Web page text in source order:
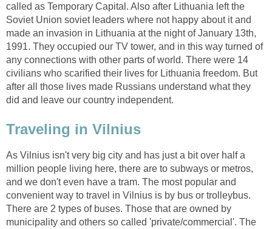
called as Temporary Capital. Also after Lithuania left the
Soviet Union soviet leaders where not happy about it and
made an invasion in Lithuania at the night of January 13th,
1991. They occupied our TV tower, and in this way turned of
any connections with other parts of world. There were 14
civilians who scarified their lives for Lithuania freedom. But
after all those lives made Russians understand what they
As Vilnius isn't very big city and has just a bit over half a
million people living here, there are to subways or metros,
and we don't even have a tram. The most popular and
convenient way to travel in Vilnius is by bus or trolleybus.
There are 2 types of buses. Those that are owned by
municipality and others so called 'private/commercial'. The